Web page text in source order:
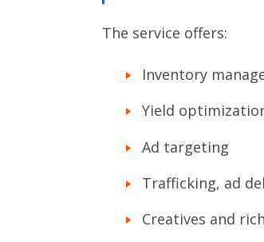
The service offers:
Inventory
Yield
Ad targeting
Trafficking, ad
Creatives and